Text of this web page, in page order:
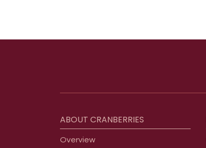
ABOUT CRANBERRIES
Overview